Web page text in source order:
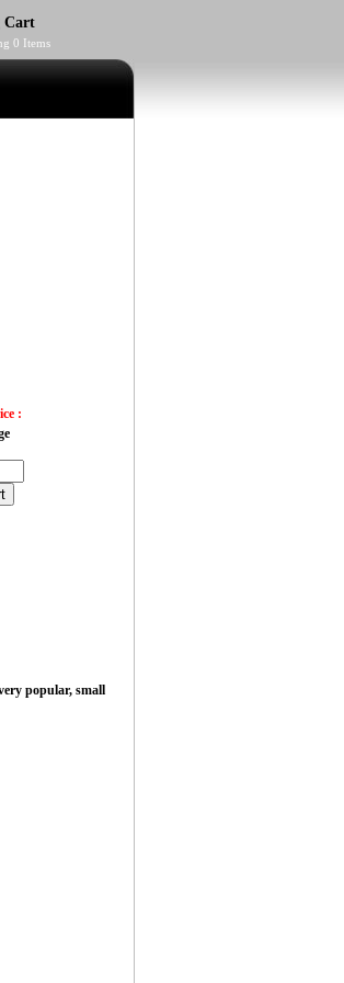
Cart
0 Items
:
popular, small